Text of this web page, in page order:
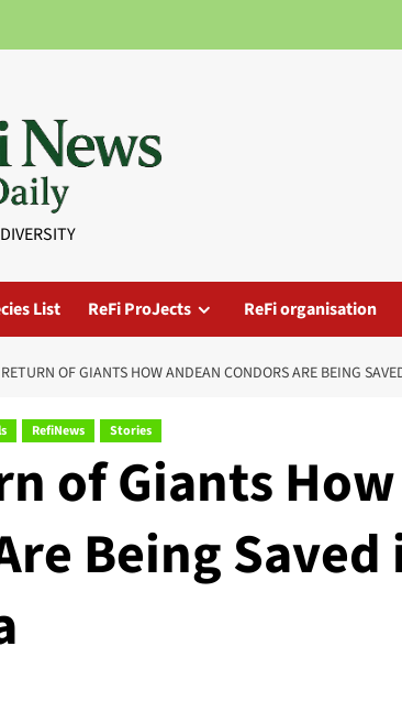
List ReFi ProJects ReFi organisation
OF GIANTS HOW ANDEAN CONDORS ARE BEING
RefiNews Stories
of Giants
Being Saved